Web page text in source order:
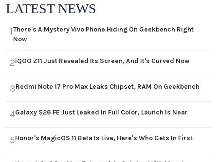
LATEST NEWS
1There's A Mystery Vivo Phone Hiding On Geekbench Right
Now
2iQOO Z11 Just Revealed Its Screen, And It's Curved Now
3Redmi Note 17 Pro Max Leaks Chipset, RAM On Geekbench
4Galaxy S26 FE Just Leaked In Full Color, Launch Is Near
5Honor's MagicOS 11 Beta Is Live, Here's Who Gets In First